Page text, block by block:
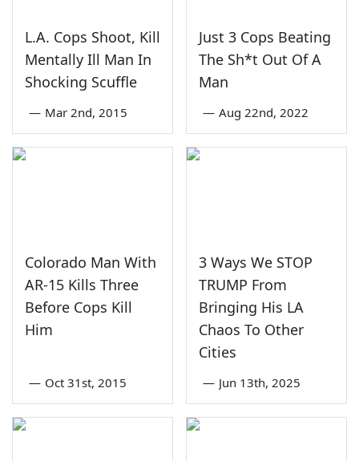
L.A. Cops Shoot, Kill
Mentally Ill Man In
Shocking Scuffle
— Mar 2nd, 2015
Just 3 Cops Beating
The Sh*t Out Of A
Man
— Aug 22nd, 2022
Colorado Man With
AR-15 Kills Three
Before Cops Kill
Him
— Oct 31st, 2015
3 Ways We STOP
TRUMP From
Bringing His LA
Chaos To Other
Cities
— Jun 13th, 2025